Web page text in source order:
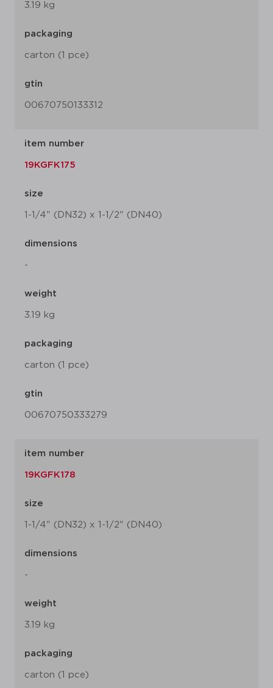
3.19 kg
packaging
carton (1 pce)
gtin
00670750133312
item number
19KGFK175
size
1-1/4" (DN32) x 1-1/2" (DN40)
dimensions
-
weight
3.19 kg
packaging
carton (1 pce)
gtin
00670750333279
item number
19KGFK178
size
1-1/4" (DN32) x 1-1/2" (DN40)
dimensions
-
weight
3.19 kg
packaging
carton (1 pce)